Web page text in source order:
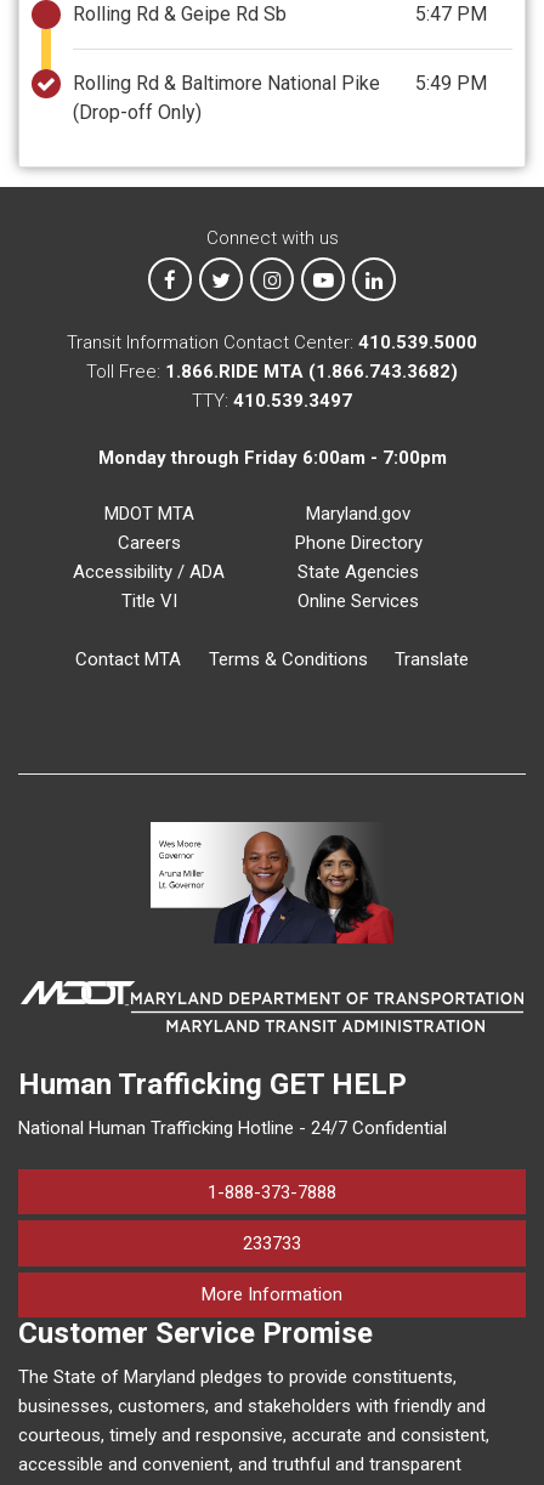
Rolling Rd & Geipe Rd Sb 5:47 PM
Rolling Rd & Baltimore National Pike
(Drop-off Only)
5:49 PM
Connect with us
MTA on Facebook
MTA on XMTA on Instagram
MTA on YouTube
MTA on LinkedIn
Transit Information Contact Center: 410.539.5000
Toll Free: 1.866.RIDE MTA (1.866.743.3682)
TTY: 410.539.3497
Monday through Friday 6:00am - 7:00pm
MDOT MTA
Careers
Accessibility / ADA
Title VI
Maryland.gov
Phone Directory
State Agencies
Online Services
Contact MTA Terms & Conditions Translate
Human Trafficking GET HELP
National Human Trafficking Hotline - 24/7 Confidential
1-888-373-7888
233733
More Information
Customer Service Promise
The State of Maryland pledges to provide constituents,
businesses, customers, and stakeholders with friendly and
courteous, timely and responsive, accurate and consistent,
accessible and convenient, and truthful and transparent